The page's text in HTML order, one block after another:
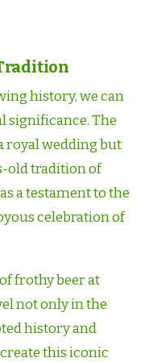
history, we can
significance. The
royal wedding but
old tradition of
a testament to the
celebration of
frothy beer at
not only in the
history and
this iconic